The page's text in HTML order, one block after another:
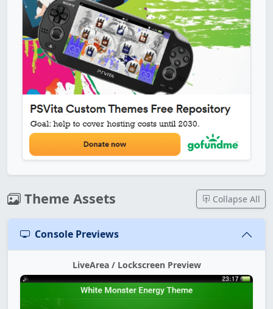
Theme Assets Collapse All
Console Previews
LiveArea / Lockscreen Preview